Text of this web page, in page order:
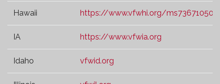
Hawaii https://www.vfwhi.org/
IA https://www.vfwia.org
Idaho vfwid.org